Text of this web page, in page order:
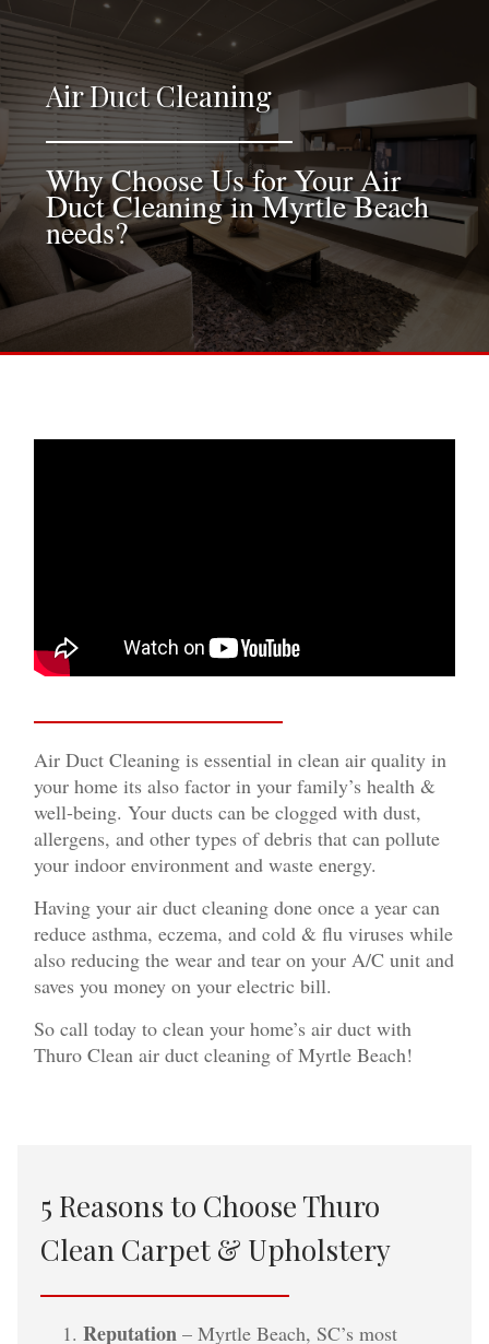
INFO
SERVICES
REFERRAL PROGRAM
Air Duct Cleaning
Why Choose Us for Your Air
Duct Cleaning in Myrtle Beach
needs?
Air Duct Cleaning is essential in clean air quality in
your home its also factor in your family’s health &
well-being. Your ducts can be clogged with dust,
allergens, and other types of debris that can pollute
your indoor environment and waste energy.
Having your air duct cleaning done once a year can
reduce asthma, eczema, and cold & flu viruses while
also reducing the wear and tear on your A/C unit and
saves you money on your electric bill.
So call today to clean your home’s air duct with
Thuro Clean air duct cleaning of Myrtle Beach!
5 Reasons to Choose Thuro
Clean Carpet & Upholstery
Reputation – Myrtle Beach, SC’s most